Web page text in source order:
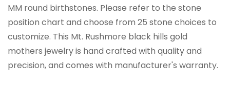
MM round birthstones. Please refer to the stone
position chart and choose from 25 stone choices to
customize. This Mt. Rushmore black hills gold
mothers jewelry is hand crafted with quality and
precision, and comes with manufacturer's warranty.